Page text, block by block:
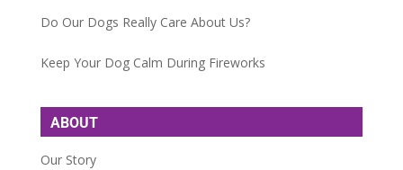
Do Our Dogs Really Care About Us?
Keep Your Dog Calm During Fireworks
ABOUT
Our Story